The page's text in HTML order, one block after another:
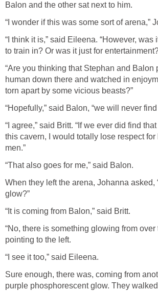
Balon and the other sat next to him.
“I wonder if this was some sort of arena,”
“I think it is,” said Eileena. “However, was
to train in? Or was it just for
“Are you thinking that Stephan and Balon
human down there and watched in
torn apart by some vicious beasts?”
“Hopefully,” said Balon, “we will never find
“I agree,” said Britt. “If we ever did find
this cavern, I would totally lose respect for
men.”
“That also goes for me,” said Balon.
When they left the arena, Johanna asked,
glow?”
“It is coming from Balon,” said Britt.
“No, there is something glowing from over
pointing to the left.
“I see it too,” said Eileena.
Sure enough, there was, coming from
purple phosphorescent glow. They